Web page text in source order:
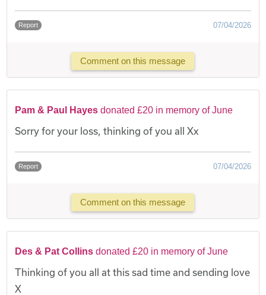
Report 07/04/2026
Comment on this message
Pam & Paul Hayes donated £20 in memory of June
Sorry for your loss, thinking of you all Xx
Report 07/04/2026
Comment on this message
Des & Pat Collins donated £20 in memory of June
Thinking of you all at this sad time and sending love
X